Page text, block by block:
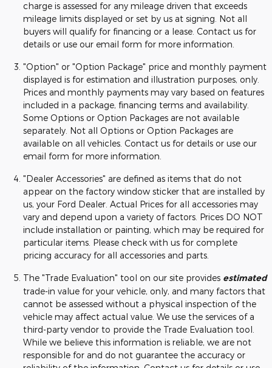
charge is assessed for any mileage driven that exceeds
mileage limits displayed or set by us at signing. Not all
buyers will qualify for financing or a lease. Contact us for
details or use our email form for more information.
"Option" or "Option Package" price and monthly payment
displayed is for estimation and illustration purposes, only.
Prices and monthly payments may vary based on features
included in a package, financing terms and availability.
Some Options or Option Packages are not available
separately. Not all Options or Option Packages are
available on all vehicles. Contact us for details or use our
email form for more information.
"Dealer Accessories" are defined as items that do not
appear on the factory window sticker that are installed by
us, your Ford Dealer. Actual Prices for all accessories may
vary and depend upon a variety of factors. Prices DO NOT
include installation or painting, which may be required for
particular items. Please check with us for complete
pricing accuracy for all accessories and parts.
The "Trade Evaluation" tool on our site provides estimated
trade-in value for your vehicle, only, and many factors that
cannot be assessed without a physical inspection of the
vehicle may affect actual value. We use the services of a
third-party vendor to provide the Trade Evaluation tool.
While we believe this information is reliable, we are not
responsible for and do not guarantee the accuracy or